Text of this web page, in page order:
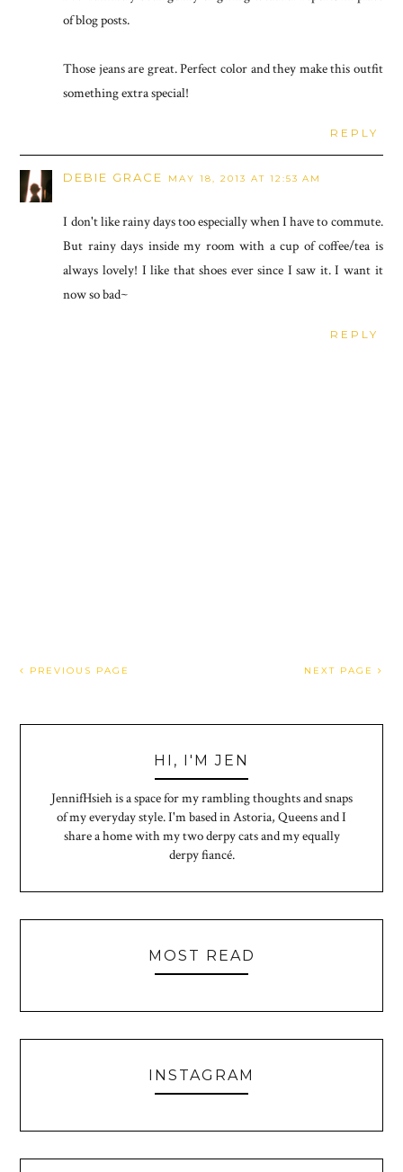
of blog posts.
Those jeans are great. Perfect color and they make this outfit
something extra special!
REPLY
DEBIE GRACE MAY 18, 2013 AT 12:53 AM
I don't like rainy days too especially when I have to commute.
But rainy days inside my room with a cup of coffee/tea is
always lovely! I like that shoes ever since I saw it. I want it
now so bad~
REPLY
PREVIOUS PAGE NEXT PAGE
HI, I'M JEN
JennifHsieh is a space for my rambling thoughts and snaps
of my everyday style. I'm based in Astoria, Queens and I
share a home with my two derpy cats and my equally
derpy fiancé.
MOST READ
INSTAGRAM